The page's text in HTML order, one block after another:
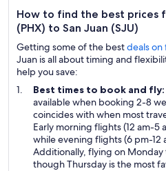
How to find the best prices
(PHX) to San Juan (SJU)
Getting some of the bestdeals on
Juan is all about timing and
help you save:
Best times to book and fly:
available when booking 2-8
coincides with when most
Early morning flights (12 am-
while evening flights (6 pm-12
Additionally, flying on
though Thursday is the most